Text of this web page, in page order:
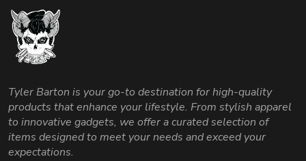
Tyler Barton is your go-to destination for high-quality
products that enhance your lifestyle. From stylish apparel
to innovative gadgets, we offer a curated selection of
items designed to meet your needs and exceed your
expectations.